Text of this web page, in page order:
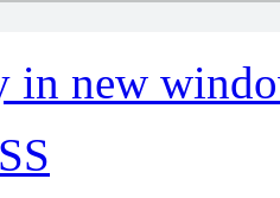
in new